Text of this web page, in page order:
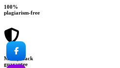
100%
plagiarism-free
Money-back
guarantee